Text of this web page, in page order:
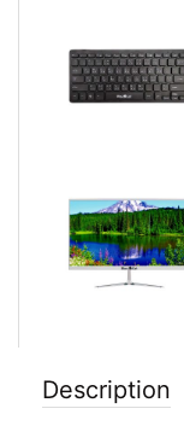
Description